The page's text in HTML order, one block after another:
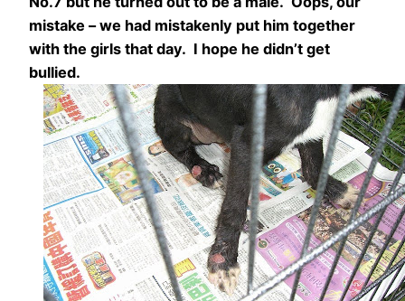
mistake – we had mistakenly put him together
with the girls that day. I hope he didn’t get
bullied.